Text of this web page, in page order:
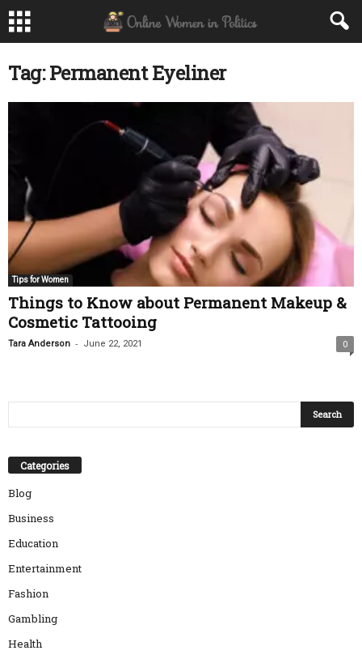
Tag: Permanent Eyeliner
Tips for Women
Things to Know about Permanent Makeup &
Cosmetic Tattooing
Tara Anderson - June 22, 2021 0
Categories
Blog
Business
Education
Entertainment
Fashion
Gambling
Health